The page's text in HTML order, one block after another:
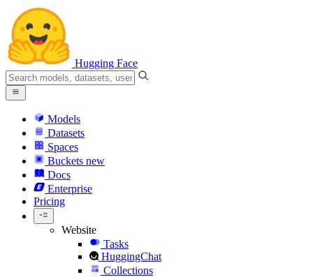
Hugging Face
Models
Datasets
Spaces
Buckets new
Docs
Enterprise
Pricing
Website
Tasks
HuggingChat
Collections